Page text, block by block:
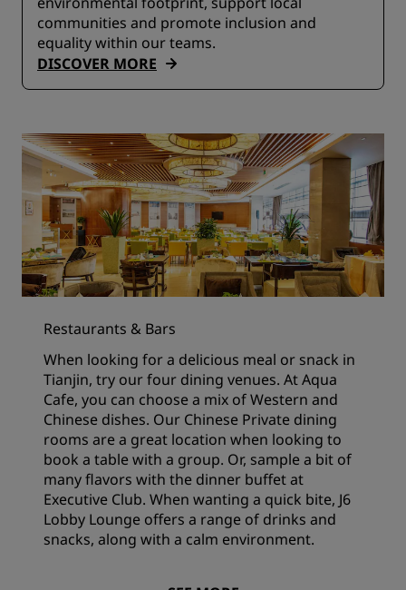
communities and promote inclusion and
equality within our teams.
DISCOVER MORE
Restaurants & Bars
When looking for a delicious meal or snack in
Tianjin, try our four dining venues. At Aqua
Cafe, you can choose a mix of Western and
Chinese dishes. Our Chinese Private dining
rooms are a great location when looking to
book a table with a group. Or, sample a bit of
many flavors with the dinner buffet at
Executive Club. When wanting a quick bite, J6
Lobby Lounge offers a range of drinks and
snacks, along with a calm environment.